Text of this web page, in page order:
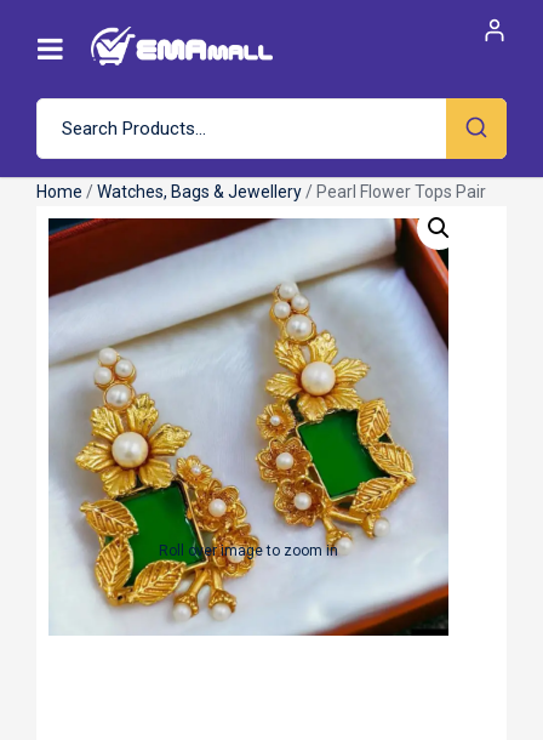
Home /Watches, Bags & Jewellery / Pearl Flower Tops Pair
Roll over image to zoom in